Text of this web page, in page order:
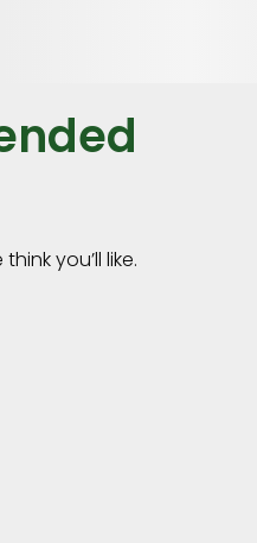
you’ll like.